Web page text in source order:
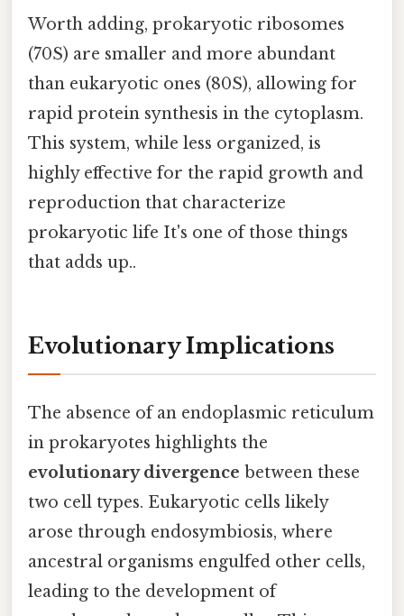
Worth adding, prokaryotic ribosomes
(70S) are smaller and more abundant
than eukaryotic ones (80S), allowing for
rapid protein synthesis in the cytoplasm.
This system, while less organized, is
highly effective for the rapid growth and
reproduction that characterize
prokaryotic life It's one of those things
that adds up..
Evolutionary Implications
The absence of an endoplasmic reticulum
in prokaryotes highlights the
evolutionary divergence between these
two cell types. Eukaryotic cells likely
arose through endosymbiosis, where
ancestral organisms engulfed other cells,
leading to the development of